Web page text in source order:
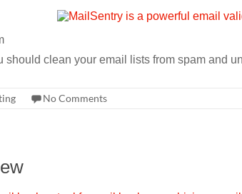
should clean your email lists from spam and
No Comments